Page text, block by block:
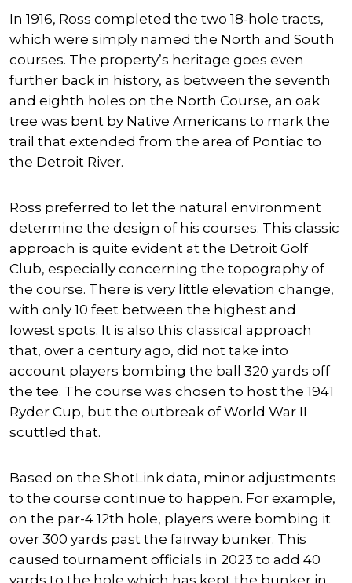
In 1916, Ross completed the two 18-hole tracts,
which were simply named the North and South
courses. The property’s heritage goes even
further back in history, as between the seventh
and eighth holes on the North Course, an oak
tree was bent by Native Americans to mark the
trail that extended from the area of Pontiac to
the Detroit River.
Ross preferred to let the natural environment
determine the design of his courses. This classic
approach is quite evident at the Detroit Golf
Club, especially concerning the topography of
the course. There is very little elevation change,
with only 10 feet between the highest and
lowest spots. It is also this classical approach
that, over a century ago, did not take into
account players bombing the ball 320 yards off
the tee. The course was chosen to host the 1941
Ryder Cup, but the outbreak of World War II
scuttled that.
Based on the ShotLink data, minor adjustments
to the course continue to happen. For example,
on the par-4 12th hole, players were bombing it
over 300 yards past the fairway bunker. This
caused tournament officials in 2023 to add 40
yards to the hole which has kept the bunker in